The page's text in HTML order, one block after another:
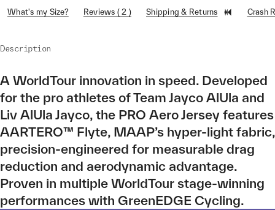
What's my Size? Reviews ( 2 ) Shipping & Returns Crash
Description
A WorldTour innovation in speed. Developed
for the pro athletes of Team Jayco AlUla and
Liv AlUla Jayco, the PRO Aero Jersey features
AARTERO™ Flyte, MAAP’s hyper-light fabric,
precision-engineered for measurable drag
reduction and aerodynamic advantage.
Proven in multiple WorldTour stage-winning
performances with GreenEDGE Cycling.